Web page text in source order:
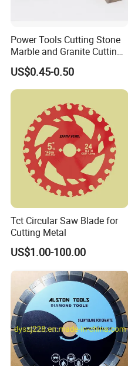
Power Tools Cutting Stone
Marble and Granite Cutting
Segment
US$0.45-0.50
Tct Circular Saw Blade for
Cutting Metal
US$1.00-100.00